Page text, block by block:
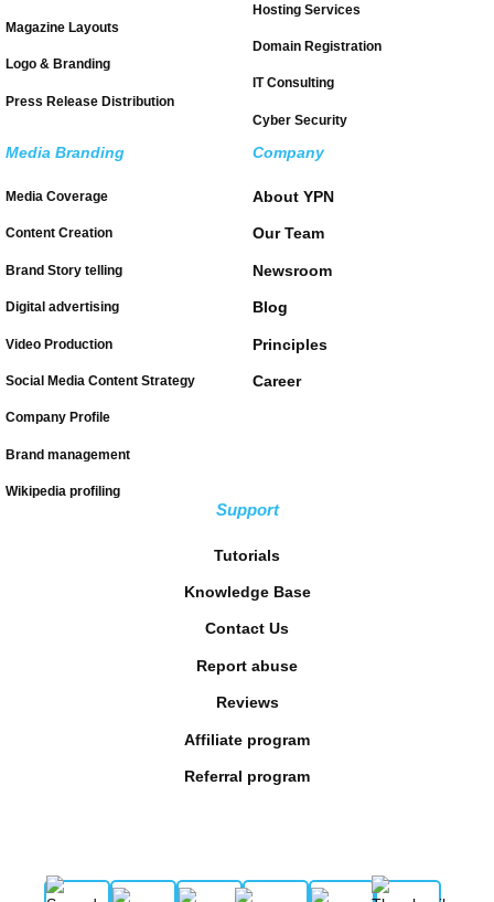
Magazine Layouts
Logo & Branding
Press Release Distribution
Hosting Services
Domain Registration
IT Consulting
Cyber Security
Media Branding
Media Coverage
Content Creation
Brand Story telling
Digital advertising
Video Production
Social Media Content Strategy
Company Profile
Brand management
Wikipedia profiling
Company
About YPN
Our Team
Newsroom
Blog
Principles
Career
Support
Tutorials
Knowledge Base
Contact Us
Report abuse
Reviews
Affiliate program
Referral program